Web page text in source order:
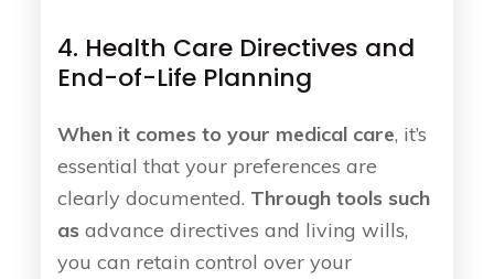
4. Health Care Directives and
End-of-Life Planning
When it comes to your medical care, it’s
essential that your preferences are
clearly documented. Through tools such
as advance directives and living wills,
you can retain control over your